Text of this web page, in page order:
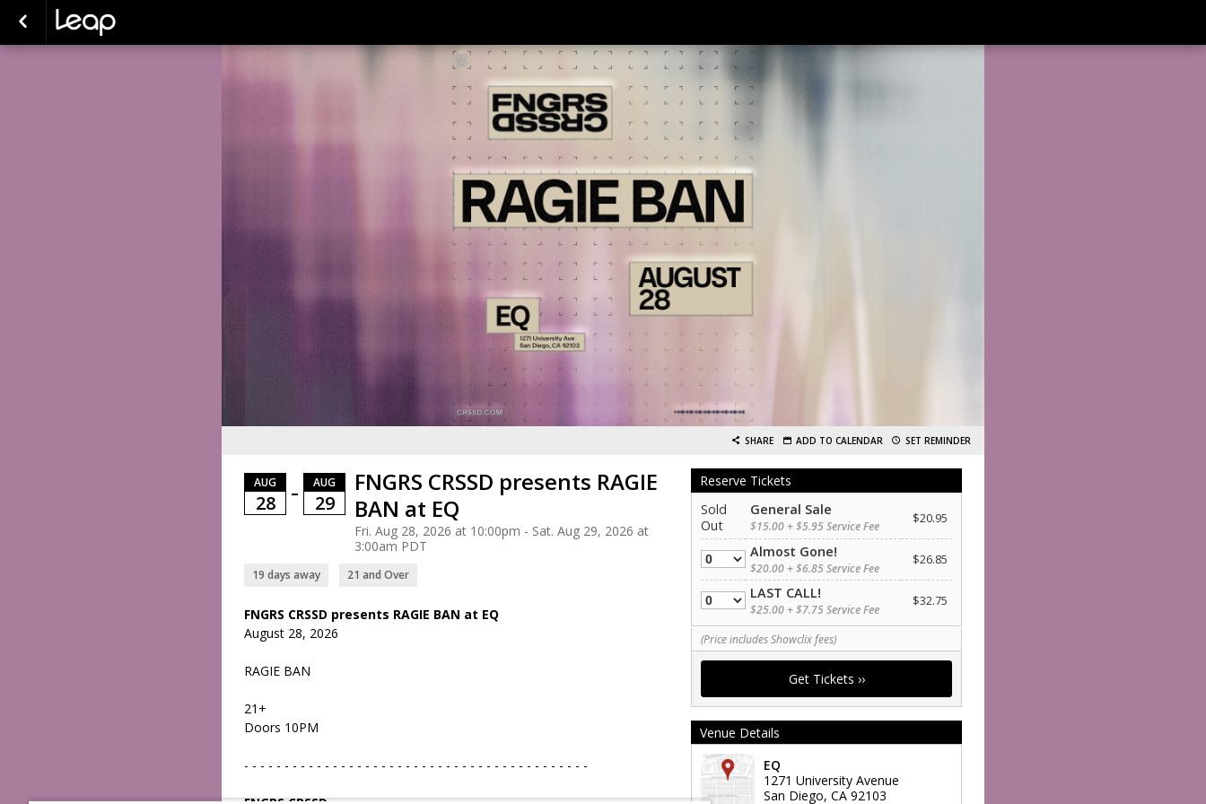
SHARE ADD TO CALENDAR SET REMINDER
AUG
28 –
AUG
29
FNGRS CRSSD presents RAGIE
BAN at EQ
Fri. Aug 28, 2026 at 10:00pm - Sat. Aug 29, 2026 at
3:00am PDT
19 days away 21 and Over
FNGRS CRSSD presents RAGIE BAN at EQ
August 28, 2026
RAGIE BAN
21+
Doors 10PM
- - - - - - - - - - - - - - - - - - - - - - - - - - - - - - - - - - - - - - - - - - -
Reserve Tickets
Sold
Out
General Sale
$15.00 + $5.95 Service Fee
$20.95
QuantityAlmost Gone!
$20.00 + $6.85 Service Fee
$26.85
Quantity LAST CALL!
$25.00 + $7.75 Service Fee
$32.75
(Price includes Showclix fees)
Venue Details
EQ
1271 University Avenue
San Diego, CA 92103